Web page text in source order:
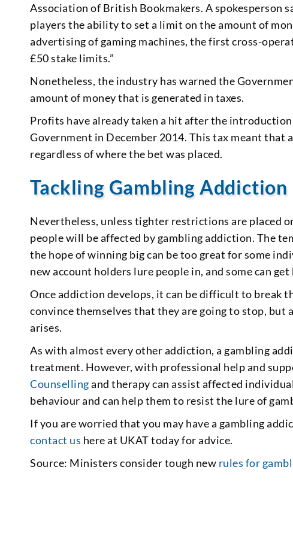
Association of British Bookmakers. A spokesperson
players the ability to set a limit on the amount of
advertising of gaming machines, the first cross-
£50 stake limits.”
Nonetheless, the industry has warned the
amount of money that is generated in taxes.
Profits have already taken a hit after the
Government in December 2014. This tax meant that
regardless of where the bet was placed.
Tackling Gambling Addiction
Nevertheless, unless tighter restrictions are placed
people will be affected by gambling addiction. The
the hope of winning big can be too great for some
new account holders lure people in, and some can
Once addiction develops, it can be difficult to break
convince themselves that they are going to stop, but
arises.
As with almost every other addiction, a gambling
treatment. However, with professional help and
Counsellingand therapy can assist affected
behaviour and can help them to resist the lure of
If you are worried that you may have a gambling
contact us here at UKAT today for advice.
Source: Ministers consider tough new rules for